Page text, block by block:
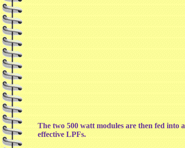
The two 500 watt modules are then fed into
effective LPFs.